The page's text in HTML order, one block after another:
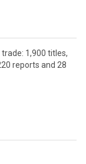
1,900 titles,
reports and 28